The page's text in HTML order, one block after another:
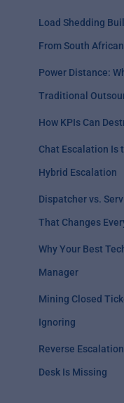
Load Shedding
From South
Power Distance:
Traditional
How KPIs Can
Chat Escalation Is
Hybrid Escalation
Dispatcher vs.
That Changes
Why Your Best
Manager
Mining Closed
Ignoring
Reverse
Desk Is Missing